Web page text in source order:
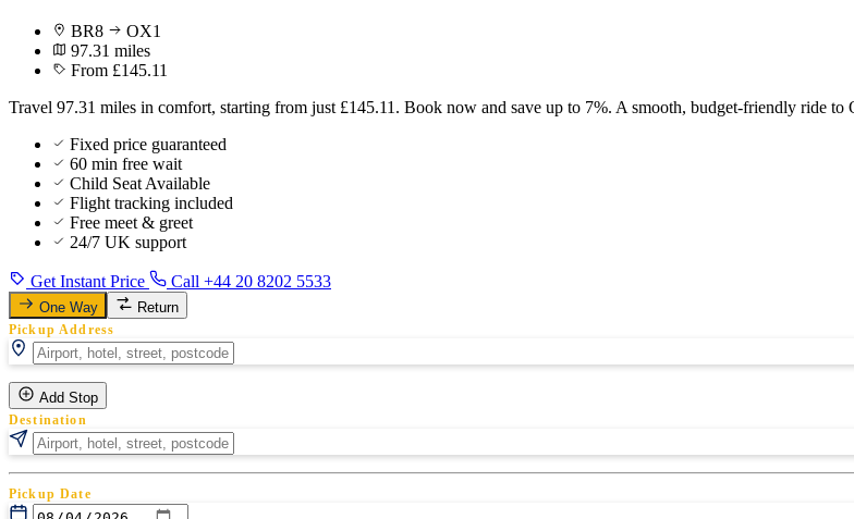
BR8
OX1
97.31 miles
From £145.11
Travel 97.31 miles in comfort, starting from just £145.11. Book now and save up to 7%. A smooth, budget-friendly ride to
Fixed price guaranteed
60 min free wait
Child Seat Available
Flight tracking included
Free meet & greet
24/7 UK support
Get Instant Price Call +44 20 8202 5533
One Way Return
Pickup Address
Add Stop
Destination
Pickup Date